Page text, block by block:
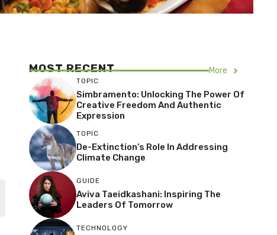
MOST RECENT More
TOPIC
Simbramento: Unlocking The Power Of
Creative Freedom And Authentic
Expression
TOPIC
De-Extinction’s Role In Addressing
Climate Change
GUIDE
Aviva Taeidkashani: Inspiring The
Leaders Of Tomorrow
TECHNOLOGY